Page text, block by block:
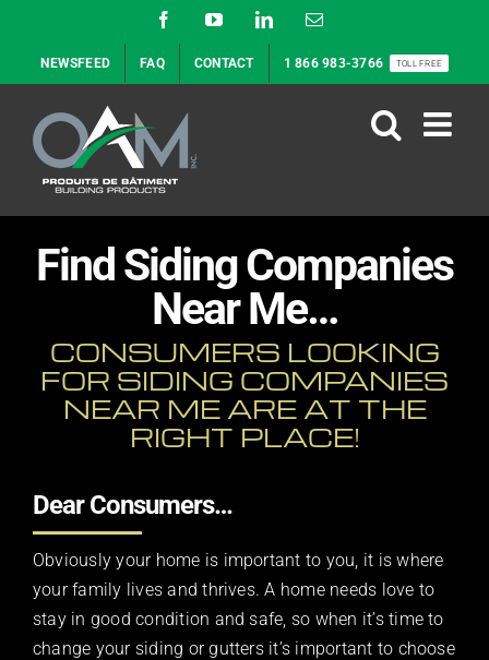
content
FacebookYouTubeLinkedInEmail
NEWSFEED FAQ CONTACT 1 866 983-3766 TOLL FREE
Find Siding Companies
Near Me…
CONSUMERS LOOKING
FOR SIDING COMPANIES
NEAR ME ARE AT THE
RIGHT PLACE!
Dear Consumers…
Obviously your home is important to you, it is where
your family lives and thrives. A home needs love to
stay in good condition and safe, so when it’s time to
change your siding or gutters it’s important to choose